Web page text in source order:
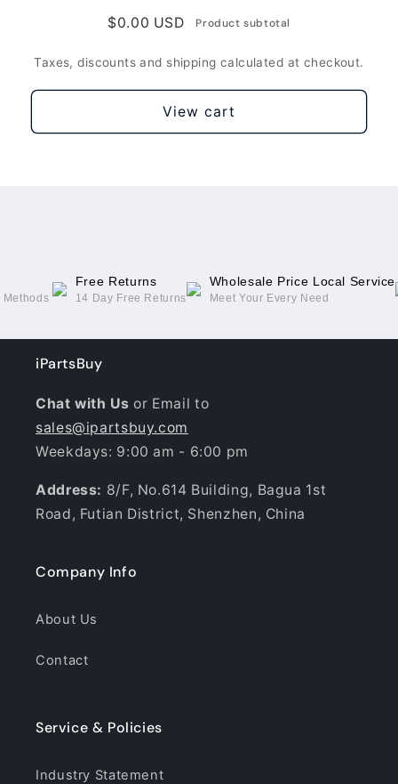
Green
Lake
Pro
/
Lake
$0.00 USD Product subtotal
Taxes, discounts and shipping calculated at checkout.
View cart
Free Returns
14 Day Free Returns
Wholesale Price Local Service
Meet Your Every Need
iPartsBuy
Chat with Usor Email to
sales@ipartsbuy.com
Weekdays: 9:00 am - 6:00 pm
Address: 8/F, No.614 Building, Bagua 1st
Road, Futian District, Shenzhen, China
Company Info
About Us
Contact
Service & Policies
Industry Statement